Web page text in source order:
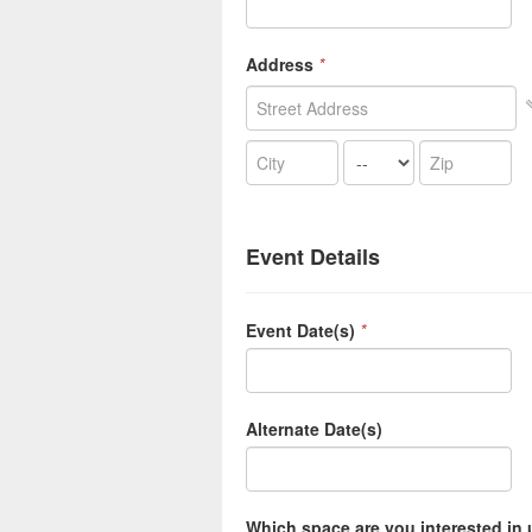
Address *
Event Details
Event Date(s) *
Alternate Date(s)